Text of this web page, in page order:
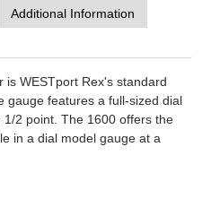
Additional Information
WESTport Rex's standard
gauge features a full-sized dial
2 point. The 1600 offers the
in a dial model gauge at a